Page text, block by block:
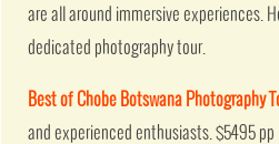
are all around immersive experiences.
dedicated photography tour.
Best of Chobe Botswana Photography
and experienced enthusiasts. $5495 pp